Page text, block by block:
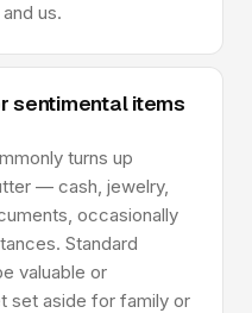
us.
sentimental items
turns up
— cash, jewelry,
occasionally
Standard
valuable or
set aside for family or